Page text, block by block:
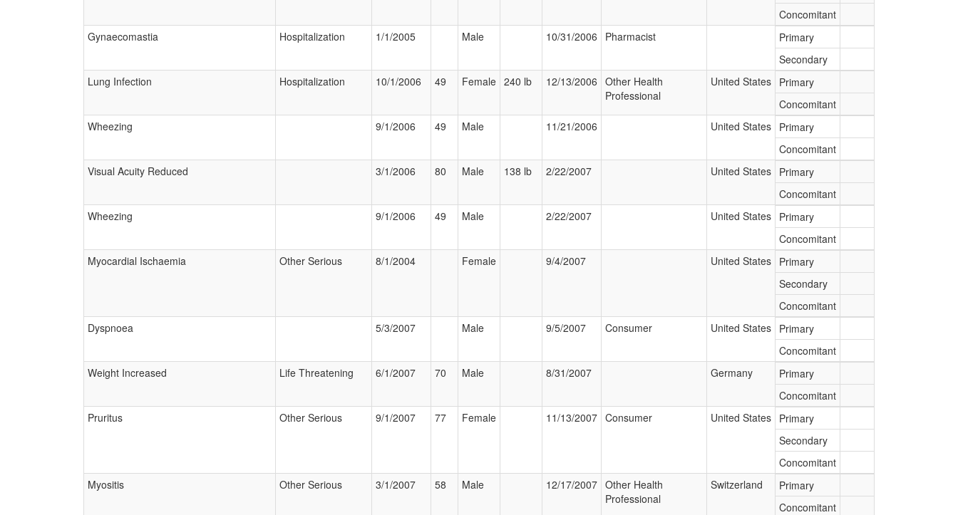
Concomitant
Gynaecomastia
Hospitalization 1/1/2005 Male 10/31/2006 Pharmacist
Primary
Secondary
Lung Infection
Hospitalization 10/1/2006 49 Female 240 lb 12/13/2006 Other Health
Professional
United States Primary
Concomitant
Wheezing
9/1/2006 49 Male 11/21/2006 United States Primary
Concomitant
Visual Acuity Reduced
3/1/2006 80 Male 138 lb 2/22/2007 United States Primary
Concomitant
Wheezing
9/1/2006 49 Male 2/22/2007 United States Primary
Concomitant
Myocardial Ischaemia
Other Serious 8/1/2004 Female 9/4/2007 United States Primary
Secondary
Concomitant
Dyspnoea
5/3/2007 Male 9/5/2007 Consumer United States Primary
Concomitant
Weight Increased
Life Threatening 6/1/2007 70 Male 8/31/2007 Germany
Primary
Concomitant
Pruritus
Other Serious 9/1/2007 77 Female 11/13/2007 Consumer United States Primary
Secondary
Concomitant
Myositis
Other Serious 3/1/2007 58 Male 12/17/2007 Other Health
Professional
Switzerland
Primary
Concomitant